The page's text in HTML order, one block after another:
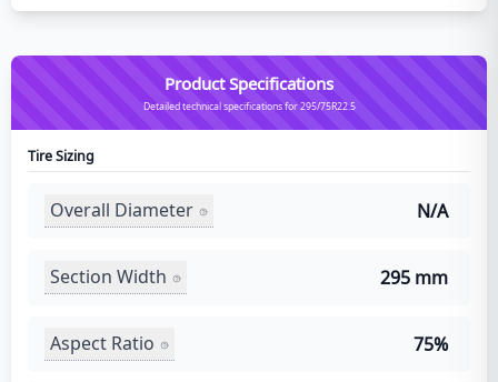
Product Specifications
Detailed technical specifications for 295/75R22.5
Tire Sizing
Overall Diameter N/A
Section Width 295 mm
Aspect Ratio 75%